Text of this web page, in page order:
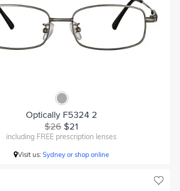
Optically F5324 2
$26 $21
including FREE prescription lenses
Visit us:Sydney or shop online